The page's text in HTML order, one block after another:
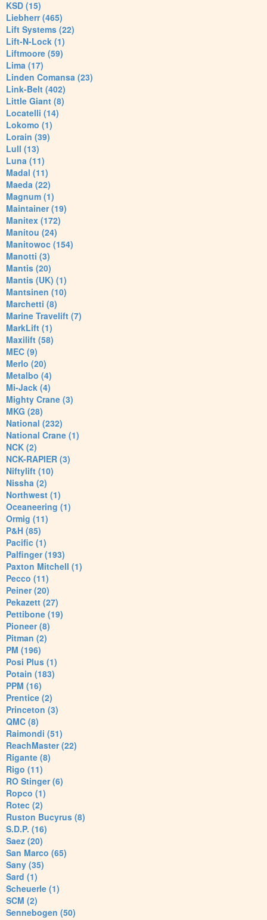
KSD (15)
Liebherr (465)
Lift Systems (22)
Lift-N-Lock (1)
Liftmoore (59)
Lima (17)
Linden Comansa (23)
Link-Belt (402)
Little Giant (8)
Locatelli (14)
Lokomo (1)
Lorain (39)
Lull (13)
Luna (11)
Madal (11)
Maeda (22)
Magnum (1)
Maintainer (19)
Manitex (172)
Manitou (24)
Manitowoc (154)
Manotti (3)
Mantis (20)
Mantis (UK) (1)
Mantsinen (10)
Marchetti (8)
Marine Travelift (7)
MarkLift (1)
Maxilift (58)
MEC (9)
Merlo (20)
Metalbo (4)
Mi-Jack (4)
Mighty Crane (3)
MKG (28)
National (232)
National Crane (1)
NCK (2)
NCK-RAPIER (3)
Niftylift (10)
Nissha (2)
Northwest (1)
Oceaneering (1)
Ormig (11)
P&H (85)
Pacific (1)
Palfinger (193)
Paxton Mitchell (1)
Pecco (11)
Peiner (20)
Pekazett (27)
Pettibone (19)
Pioneer (8)
Pitman (2)
PM (196)
Posi Plus (1)
Potain (183)
PPM (16)
Prentice (2)
Princeton (3)
QMC (8)
Raimondi (51)
ReachMaster (22)
Rigante (8)
Rigo (11)
RO Stinger (6)
Ropco (1)
Rotec (2)
Ruston Bucyrus (8)
S.D.P. (16)
Saez (20)
San Marco (65)
Sany (35)
Sard (1)
Scheuerle (1)
SCM (2)
Sennebogen (50)